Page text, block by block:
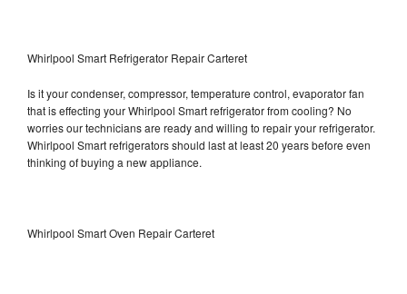
Whirlpool Smart Refrigerator Repair Carteret
Is it your condenser, compressor, temperature control, evaporator fan
that is effecting your Whirlpool Smart refrigerator from cooling? No
worries our technicians are ready and willing to repair your refrigerator.
Whirlpool Smart refrigerators should last at least 20 years before even
thinking of buying a new appliance.
Whirlpool Smart Oven Repair Carteret